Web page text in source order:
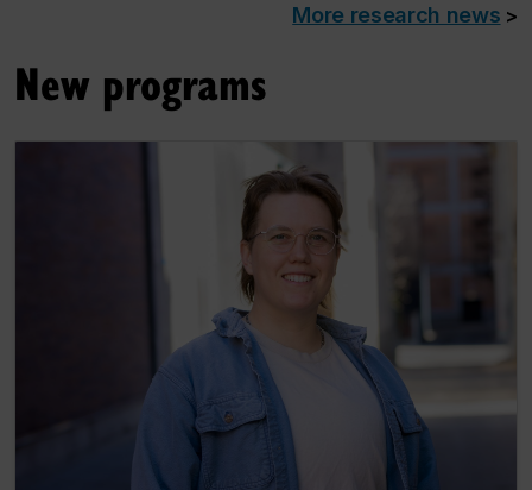
More research news >
New programs